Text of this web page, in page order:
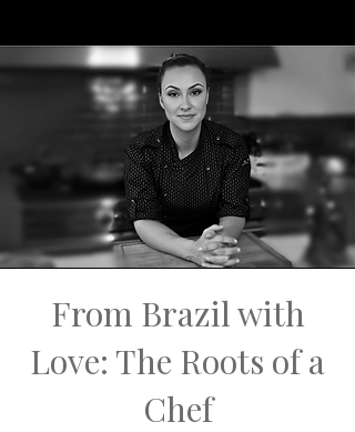
From Brazil with
Love: The Roots of a
Chef